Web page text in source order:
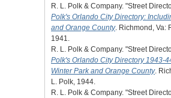
R. L. Polk & Company. "Street
Polk's Orlando City Directory:
and Orange County. Richmond, Va:
1941.
R. L. Polk & Company. "Street
Polk's Orlando City Directory 1943-
Winter Park and Orange County.
L. Polk, 1944.
R. L. Polk & Company. "Street